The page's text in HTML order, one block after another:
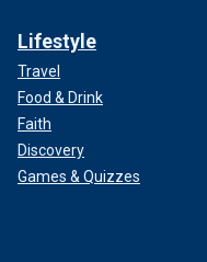
Lifestyle
Travel
Food & Drink
Faith
Discovery
Games & Quizzes